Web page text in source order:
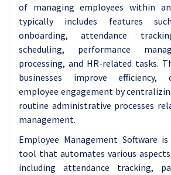
of managing employees within
typically includes features
onboarding, attendance
scheduling, performance
processing, and HR-related tasks.
businesses improve efficiency,
employee engagement by
routine administrative processes
management.
Employee Management Software
tool that automates various
including attendance tracking,